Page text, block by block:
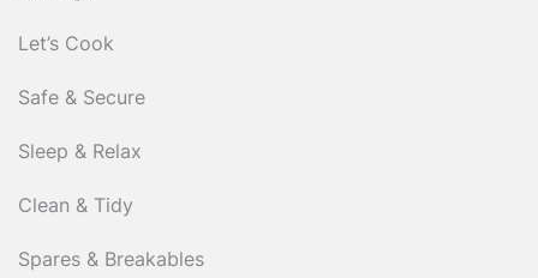
Let’s Cook
Safe & Secure
Sleep & Relax
Clean & Tidy
Spares & Breakables